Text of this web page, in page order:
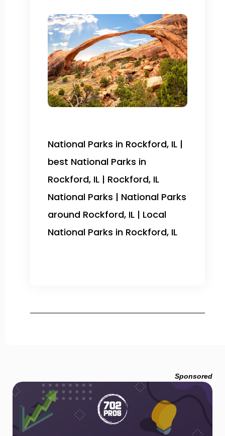
National Parks in Rockford, IL |
best National Parks in
Rockford, IL | Rockford, IL
National Parks | National Parks
around Rockford, IL | Local
National Parks in Rockford, IL
Sponsored